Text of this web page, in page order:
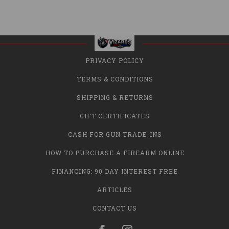
PRIVACY POLICY
TERMS & CONDITIONS
SHIPPING & RETURNS
GIFT CERTIFICATES
CASH FOR GUN TRADE-INS
HOW TO PURCHASE A FIREARM ONLINE
FINANCING: 90 DAY INTEREST FREE
ARTICLES
CONTACT US